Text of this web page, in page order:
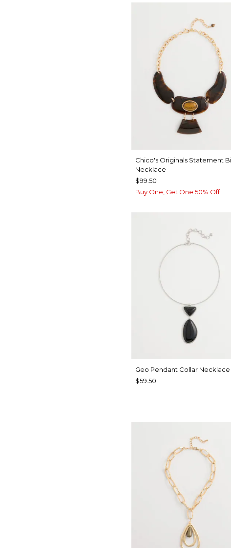
Chico's Originals Statement
Necklace
$99.50
Buy One, Get One 50% Off
Geo Pendant Collar Necklace
$59.50